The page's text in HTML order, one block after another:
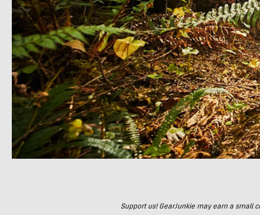
Support us! GearJunkie may earn a small